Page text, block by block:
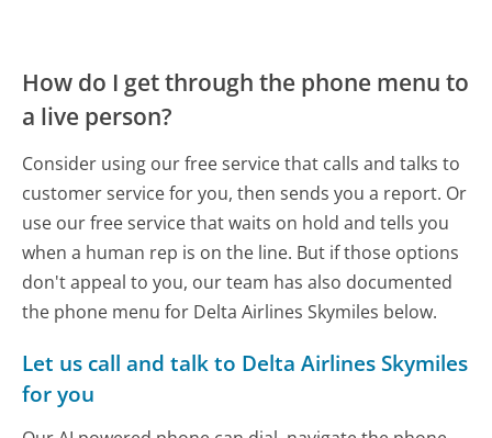
How do I get through the phone menu to
a live person?
Consider using our free service that calls and talks to
customer service for you, then sends you a report. Or
use our free service that waits on hold and tells you
when a human rep is on the line. But if those options
don't appeal to you, our team has also documented
the phone menu for Delta Airlines Skymiles below.
Let us call and talk to Delta Airlines Skymiles
for you